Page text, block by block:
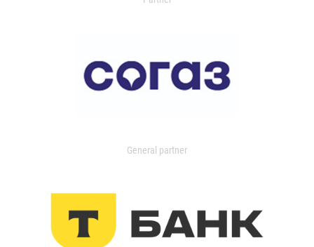
General partner